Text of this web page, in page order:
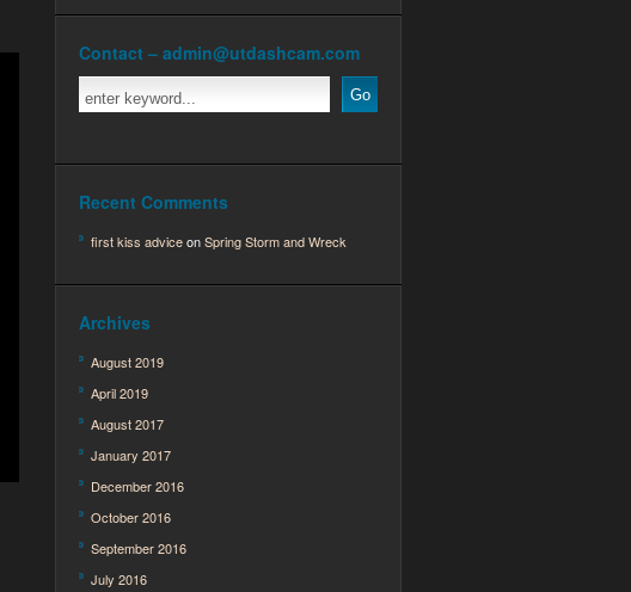
Contact – admin@utdashcam.com
Recent Comments
first kiss adviceonSpring Storm and Wreck
Archives
August 2019
April 2019
August 2017
January 2017
December 2016
October 2016
September 2016
July 2016